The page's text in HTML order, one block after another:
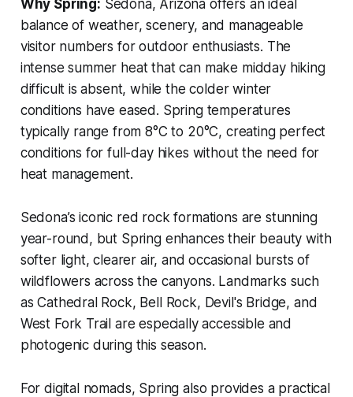
Why Spring: Sedona, Arizona offers an ideal
balance of weather, scenery, and manageable
visitor numbers for outdoor enthusiasts. The
intense summer heat that can make midday hiking
difficult is absent, while the colder winter
conditions have eased. Spring temperatures
typically range from 8°C to 20°C, creating perfect
conditions for full-day hikes without the need for
heat management.
Sedona’s iconic red rock formations are stunning
year-round, but Spring enhances their beauty with
softer light, clearer air, and occasional bursts of
wildflowers across the canyons. Landmarks such
as Cathedral Rock, Bell Rock, Devil's Bridge, and
West Fork Trail are especially accessible and
photogenic during this season.
For digital nomads, Spring also provides a practical